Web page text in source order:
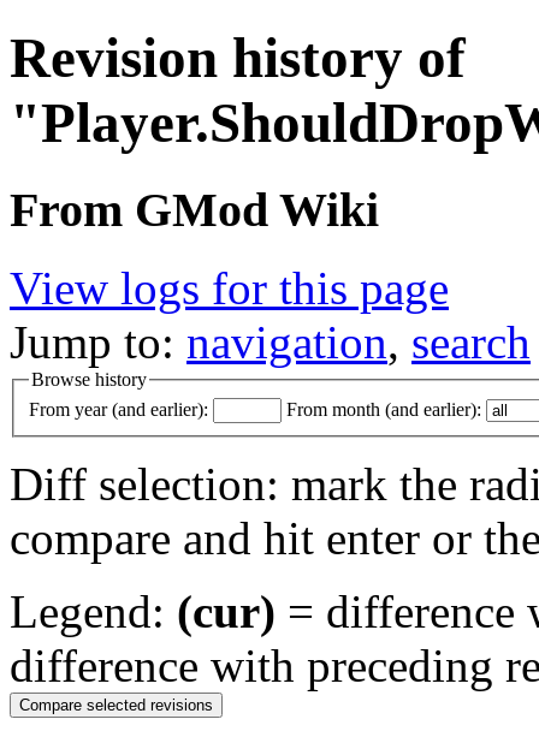
Revision history of
From GMod Wiki
View logs for this page
Jump to: navigation, search
Browse history
From year (and earlier):
From month (and earlier):
Diff selection: mark the
compare and hit enter or
Legend: (cur) = difference
difference with preceding